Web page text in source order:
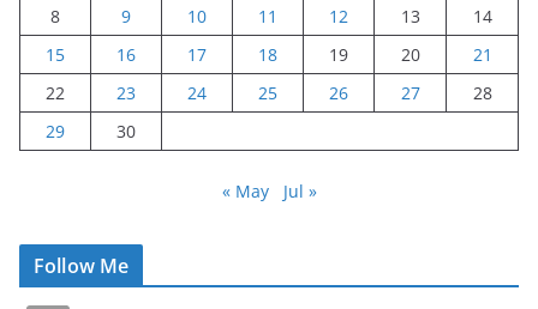
8
9 10 11 12 13
14
15
16 17 18 19 20
21
22
23 24 25 26 27
28
29
30
« May Jul »
Follow Me